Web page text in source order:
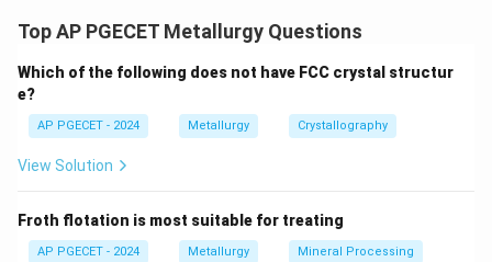
for welding non-ferrous metals such as aluminium and
Top AP PGECET Metallurgy Questions
Which of the following does not have FCC crystal structur
e?
AP PGECET - 2024 Metallurgy Crystallography
View Solution
Froth flotation is most suitable for treating
AP PGECET - 2024 Metallurgy Mineral Processing